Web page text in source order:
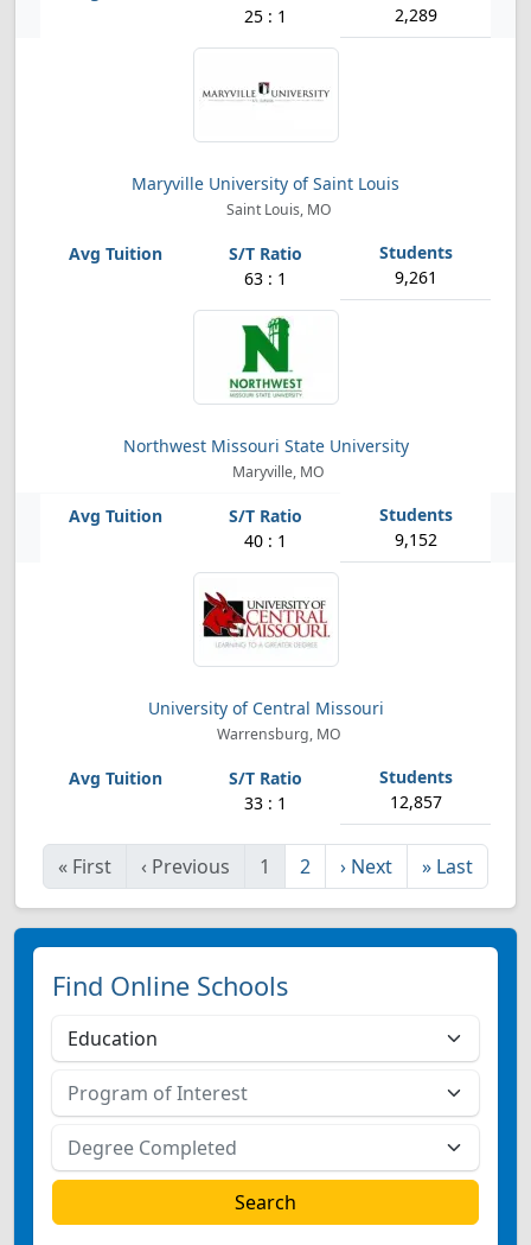
25 : 1 2,289
Maryville University of Saint Louis
Saint Louis, MO
63 : 1 9,261
Northwest Missouri State University
Maryville, MO
40 : 1 9,152
University of Central Missouri
Warrensburg, MO
33 : 1 12,857
« First ‹ Previous 1 2 › Next » Last
Find Online Schools